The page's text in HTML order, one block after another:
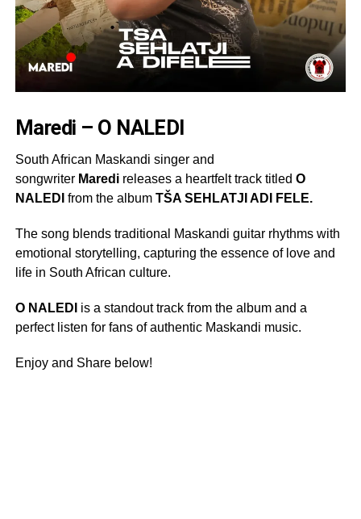
Maredi – O NALEDI
South African Maskandi singer and
songwriter Maredireleases a heartfelt track titled O
NALEDI from the album TŠA SEHLATJI ADI FELE.
The song blends traditional Maskandi guitar rhythms with
emotional storytelling, capturing the essence of love and
life in South African culture.
O NALEDI is a standout track from the album and a
perfect listen for fans of authentic Maskandi music.
Enjoy and Share below!